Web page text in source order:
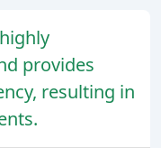
provides
resulting in